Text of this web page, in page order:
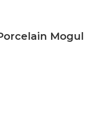
Mogul